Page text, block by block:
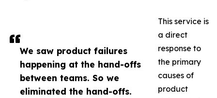
We saw product failures
happening at the hand-offs
between teams. So we
eliminated the hand-offs.
This service is
a direct
response to
the primary
causes of
product